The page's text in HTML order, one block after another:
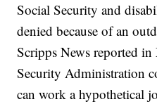
Social Security and
denied because of an
Scripps News reported
Security Administration
can work a hypothetical